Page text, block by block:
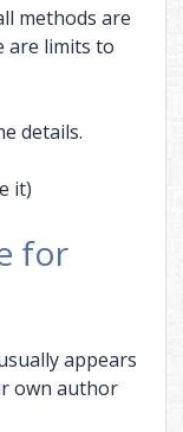
methods are
are limits to
details.
it)
for
appears
own author